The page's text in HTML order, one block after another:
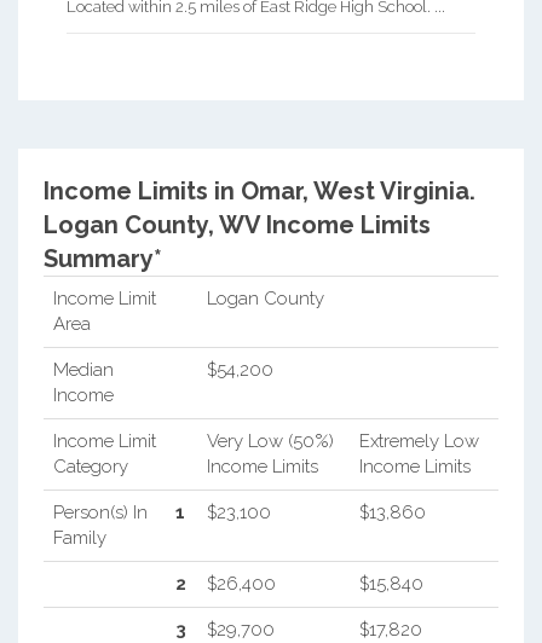
Located within 2.5 miles of East Ridge High School. ...
Income Limits in Omar, West Virginia.
Logan County, WV Income Limits
Summary*
Income Limit
Area
Logan County
Median
Income
$54,200
Income Limit
Category
Very Low (50%)
Income Limits
Extremely Low
Income Limits
Person(s) In
Family
1 $23,100 $13,860
2 $26,400 $15,840
3 $29,700 $17,820